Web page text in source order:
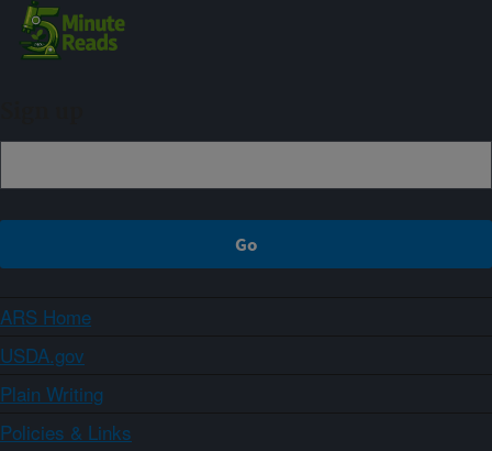
ARS Home
USDA.gov
Plain Writing
Policies & Links